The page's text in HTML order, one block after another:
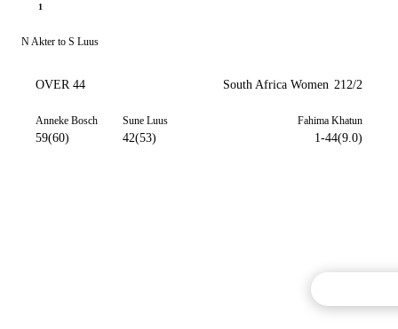
1
N Akter to S Luus
OVER 44 South Africa Women 212/2
Anneke Bosch
59(60)
Sune Luus
42(53)
Fahima Khatun
1-44(9.0)